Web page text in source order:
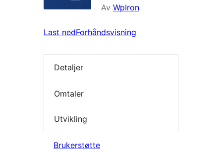
Av WpIron
Last nedForhåndsvisning
Detaljer
Omtaler
Utvikling
Brukerstøtte